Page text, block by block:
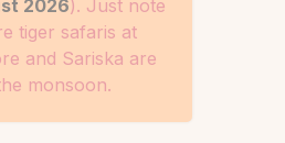
2026). Just note
tiger safaris at
and Sariska are
monsoon.